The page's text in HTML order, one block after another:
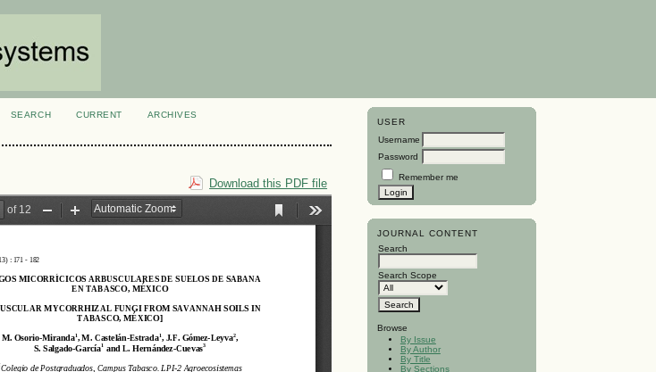
USER
Username
Password
Remember me
JOURNAL CONTENT
Search
Search Scope
Browse
By Issue
By Author
By Title
By Sections
SEARCH CURRENT
ARCHIVES
Download this PDF file